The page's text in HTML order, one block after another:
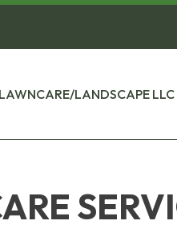
LANDSCAPE LLC